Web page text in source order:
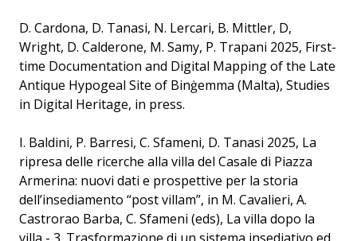
D. Cardona, D. Tanasi, N. Lercari, B. Mittler, D,
Wright, D. Calderone, M. Samy, P. Trapani 2025, First-
time Documentation and Digital Mapping of the Late
Antique Hypogeal Site of Binġemma (Malta), Studies
in Digital Heritage, in press.
I. Baldini, P. Barresi, C. Sfameni, D. Tanasi 2025, La
ripresa delle ricerche alla villa del Casale di Piazza
Armerina: nuovi dati e prospettive per la storia
dell’insediamento “post villam”, in M. Cavalieri, A.
Castrorao Barba, C. Sfameni (eds), La villa dopo la